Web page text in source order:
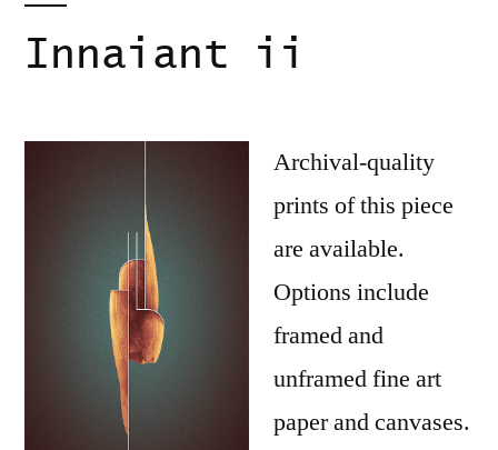
Innaiant ii
Archival-quality
prints of this piece
are available.
Options include
framed and
unframed fine art
paper and canvases.